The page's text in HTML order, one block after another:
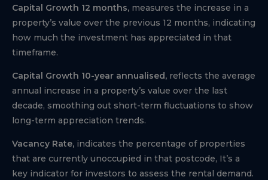
Capital Growth 12 months, measures the increase in a
property’s value over the previous 12 months, indicating
how much the investment has appreciated in that
timeframe.
Capital Growth 10-year annualised, reflects the average
annual increase in a property’s value over the last
decade, smoothing out short-term fluctuations to show
long-term appreciation trends.
Vacancy Rate, indicates the percentage of properties
that are currently unoccupied in that postcode, It’s a
key indicator for investors to assess the rental demand.